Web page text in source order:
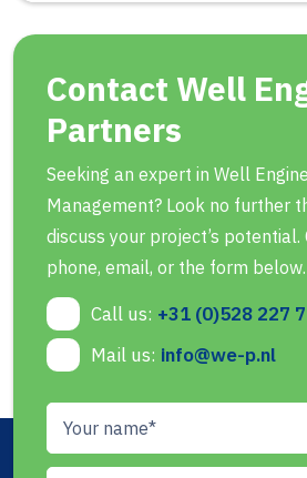
Contact Well
Partners
Seeking an expert in Well
Management? Look no further
discuss your project’s potential.
phone, email, or the form below.
Call us: +31 (0)528 227
Mail us: info@we-p.nl